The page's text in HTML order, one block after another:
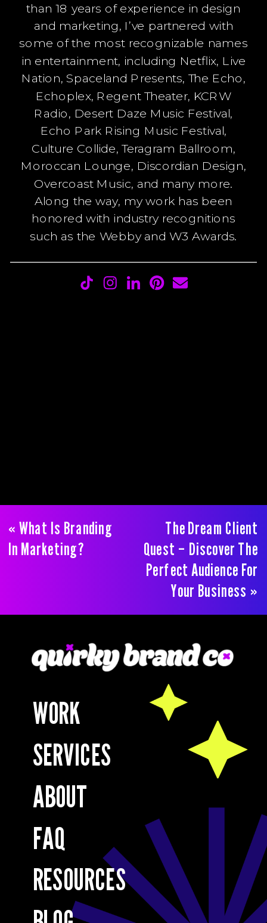
than 18 years of experience in design
and marketing, I’ve partnered with
some of the most recognizable names
in entertainment, including Netflix, Live
Nation, Spaceland Presents, The Echo,
Echoplex, Regent Theater, KCRW
Radio, Desert Daze Music Festival,
Echo Park Rising Music Festival,
Culture Collide, Teragram Ballroom,
Moroccan Lounge, Discordian Design,
Overcoast Music, and many more.
Along the way, my work has been
honored with industry recognitions
such as the Webby and W3 Awards.
«What Is Branding
In Marketing?
The Dream Client
Quest – Discover The
Perfect Audience For
Your Business »
RESOURCES
ABOUT
FAQ
SERVICES
WORK